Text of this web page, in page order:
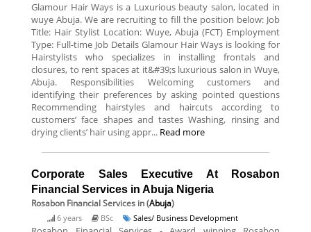
Glamour Hair Ways is a Luxurious beauty salon, located in
wuye Abuja. We are recruiting to fill the position below: Job
Title: Hair Stylist Location: Wuye, Abuja (FCT) Employment
Type: Full-time Job Details Glamour Hair Ways is looking for
Hairstylists who specializes in installing frontals and
closures, to rent spaces at it&#39;s luxurious salon in Wuye,
Abuja. Responsibilities Welcoming customers and
identifying their preferences by asking pointed questions
Recommending hairstyles and haircuts according to
customers’ face shapes and tastes Washing, rinsing and
drying clients’ hair using appr... Read more
Corporate Sales Executive At Rosabon
Financial Services in Abuja Nigeria
Rosabon Financial Services in (Abuja)
6 years BSc Sales/ Business Development